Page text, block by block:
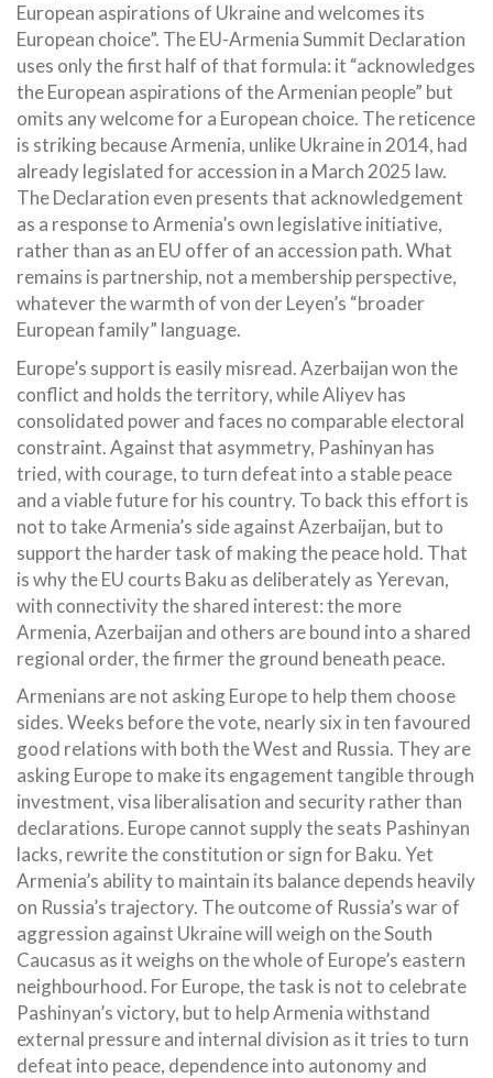
European aspirations of Ukraine and welcomes its
European choice”. The EU-Armenia Summit Declaration
uses only the first half of that formula: it “acknowledges
the European aspirations of the Armenian people” but
omits any welcome for a European choice. The reticence
is striking because Armenia, unlike Ukraine in 2014, had
already legislated for accession in a March 2025 law.
The Declaration even presents that acknowledgement
as a response to Armenia’s own legislative initiative,
rather than as an EU offer of an accession path. What
remains is partnership, not a membership perspective,
whatever the warmth of von der Leyen’s “broader
European family” language.
Europe’s support is easily misread. Azerbaijan won the
conflict and holds the territory, while Aliyev has
consolidated power and faces no comparable electoral
constraint. Against that asymmetry, Pashinyan has
tried, with courage, to turn defeat into a stable peace
and a viable future for his country. To back this effort is
not to take Armenia’s side against Azerbaijan, but to
support the harder task of making the peace hold. That
is why the EU courts Baku as deliberately as Yerevan,
with connectivity the shared interest: the more
Armenia, Azerbaijan and others are bound into a shared
regional order, the firmer the ground beneath peace.
Armenians are not asking Europe to help them choose
sides. Weeks before the vote, nearly six in ten favoured
good relations with both the West and Russia. They are
asking Europe to make its engagement tangible through
investment, visa liberalisation and security rather than
declarations. Europe cannot supply the seats Pashinyan
lacks, rewrite the constitution or sign for Baku. Yet
Armenia’s ability to maintain its balance depends heavily
on Russia’s trajectory. The outcome of Russia’s war of
aggression against Ukraine will weigh on the South
Caucasus as it weighs on the whole of Europe’s eastern
neighbourhood. For Europe, the task is not to celebrate
Pashinyan’s victory, but to help Armenia withstand
external pressure and internal division as it tries to turn
defeat into peace, dependence into autonomy and